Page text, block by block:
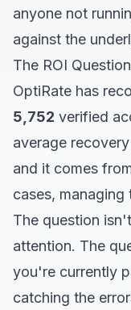
anyone not
against the
The ROI Question
OptiRate has
5,752 verified
average
and it comes
cases, managing
The question
attention. The
you're currently
catching the